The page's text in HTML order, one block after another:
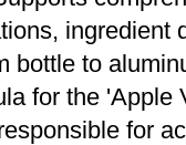
ingredient
bottle to
for the 'Apple
for